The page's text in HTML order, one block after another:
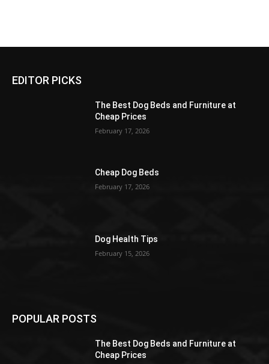
EDITOR PICKS
The Best Dog Beds and Furniture at
Cheap Prices
February 17, 2026
Cheap Dog Beds
February 17, 2026
Dog Health Tips
February 15, 2026
POPULAR POSTS
The Best Dog Beds and Furniture at
Cheap Prices